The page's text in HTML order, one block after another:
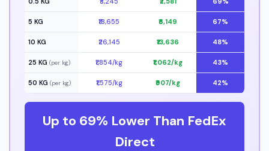
5 KG ₹18,655 ₹6,149 67%
10 KG ₹26,145 ₹13,636 48%
25 KG (per kg) ₹1,854/kg ₹1,062/kg 43%
50 KG (per kg) ₹1,575/kg ₹907/kg 42%
Up to 69% Lower Than FedEx
Direct